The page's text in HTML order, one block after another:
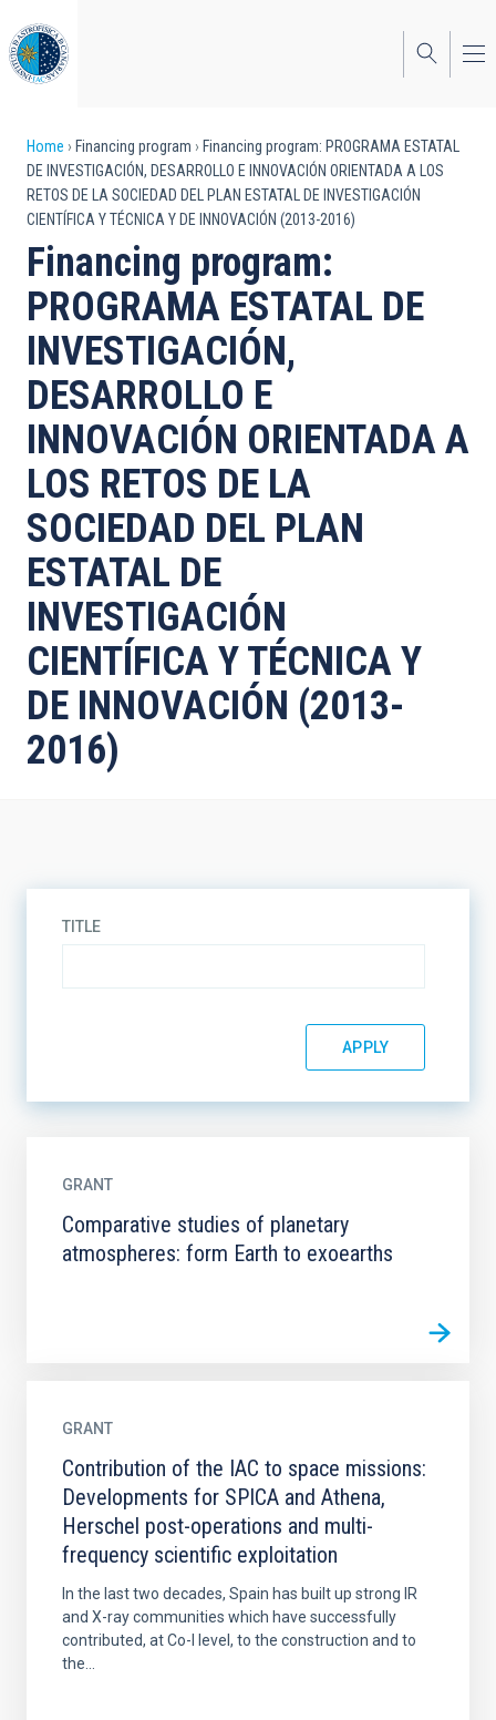
to
main
content
Breadcrumb
Home Financing program
Financing program: PROGRAMA ESTATAL
DE INVESTIGACIÓN, DESARROLLO E INNOVACIÓN ORIENTADA A LOS
RETOS DE LA SOCIEDAD DEL PLAN ESTATAL DE INVESTIGACIÓN
CIENTÍFICA Y TÉCNICA Y DE INNOVACIÓN (2013-2016)
Financing program:
PROGRAMA ESTATAL DE
INVESTIGACIÓN,
DESARROLLO E
INNOVACIÓN ORIENTADA A
LOS RETOS DE LA
SOCIEDAD DEL PLAN
ESTATAL DE
INVESTIGACIÓN
CIENTÍFICA Y TÉCNICA Y
DE INNOVACIÓN (2013-
2016)
TITLE
GRANT
Comparative studies of planetary
atmospheres: form Earth to exoearths
GRANT
Contribution of the IAC to space missions:
Developments for SPICA and Athena,
Herschel post-operations and multi-
frequency scientific exploitation
In the last two decades, Spain has built up strong IR
and X-ray communities which have successfully
contributed, at Co-I level, to the construction and to
the...